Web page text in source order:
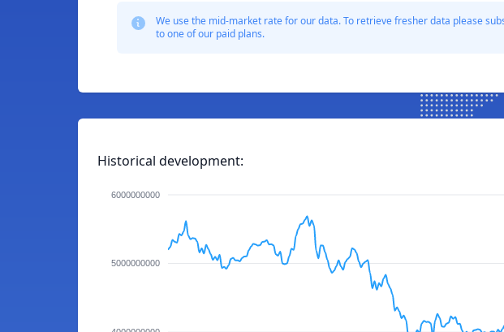
We use the mid-market rate for our data. To retrieve fresher data please
to one of our paid plans.
Historical development:
6000000000
5000000000